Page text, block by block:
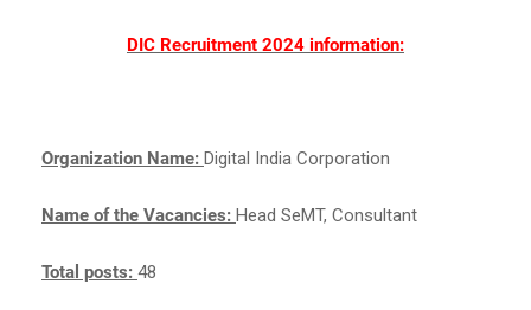
DIC Recruitment 2024 information:
Organization Name: Digital India Corporation
Name of the Vacancies: Head SeMT, Consultant
Total posts: 48